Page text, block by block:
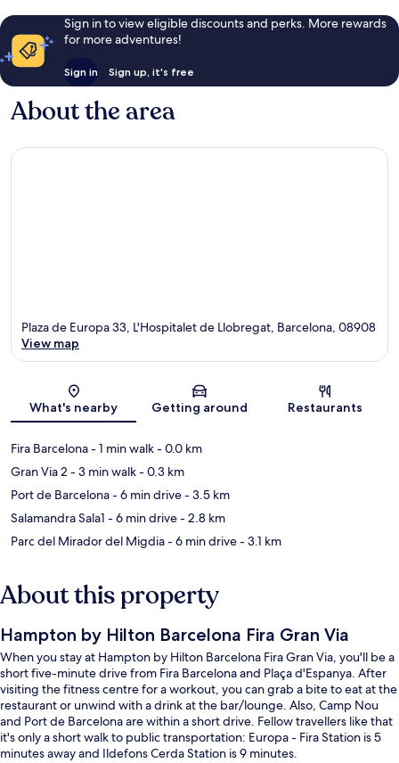
Sign in to view eligible discounts and perks. More rewards
for more adventures!
Sign in Sign up, it's free
About the area
Map
Plaza de Europa 33, L'Hospitalet de Llobregat, Barcelona, 08908
View map
What's nearby Getting around Restaurants
Fira Barcelona- 1 min walk- 0.0 km
Gran Via 2 - 3 min walk- 0.3 km
Port de Barcelona- 6 min drive- 3.5 km
Salamandra Sala1 - 6 min drive- 2.8 km
Parc del Mirador del Migdia- 6 min drive- 3.1 km
About this property
Hampton by Hilton Barcelona Fira Gran Via
When you stay at Hampton by Hilton Barcelona Fira Gran Via, you'll be a
short five-minute drive from Fira Barcelona and Plaça d'Espanya. After
visiting the fitness centre for a workout, you can grab a bite to eat at the
restaurant or unwind with a drink at the bar/lounge. Also, Camp Nou
and Port de Barcelona are within a short drive. Fellow travellers like that
it's only a short walk to public transportation: Europa - Fira Station is 5
minutes away and Ildefons Cerda Station is 9 minutes.